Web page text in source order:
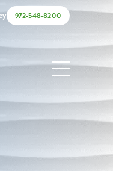
972-548-8200